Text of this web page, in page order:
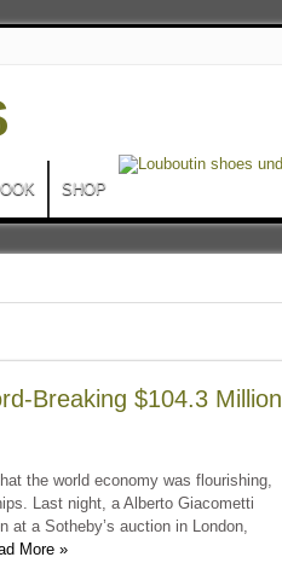
SHOP
Breaking $104.3 Million
the world economy was flourishing,
Last night, a Alberto Giacometti
at a Sotheby’s auction in London,
More »